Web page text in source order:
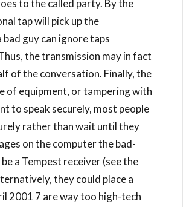
to the called party. By the
tap will pick up the
guy can ignore taps
the transmission may in fact
of the conversation. Finally, the
of equipment, or tampering with
to speak securely, most people
rather than wait until they
on the computer the bad-
a Tempest receiver (see the
they could place a
2001 7 are way too high-tech